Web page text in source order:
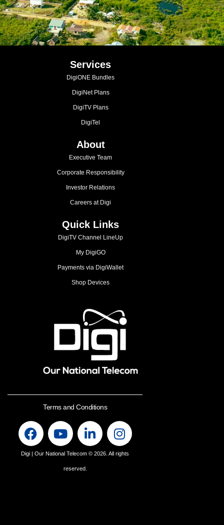
Services
DigiONE Bundles
DigiNet Plans
DigiTV Plans
DigiTel
About
Executive Team
Corporate Responsibility
Investor Relations
Careers at Digi
Quick Links
DigiTV Channel LineUp
My DigiGO
Payments via DigiWallet
Shop Devices
Terms and Conditions
Digi | Our National Telecom © 2026. All rights
reserved.